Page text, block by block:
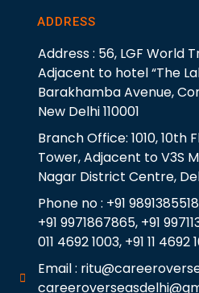
ADDRESS
Address : 56, LGF World
Adjacent to hotel “The
Barakhamba Avenue,
New Delhi 110001
Branch Office: 1010, 10th
Tower, Adjacent to V3S
Nagar District Centre,
Phone no : +91
+91 9971867865, +91
011 4692 1003, +91 11 4692
Email :